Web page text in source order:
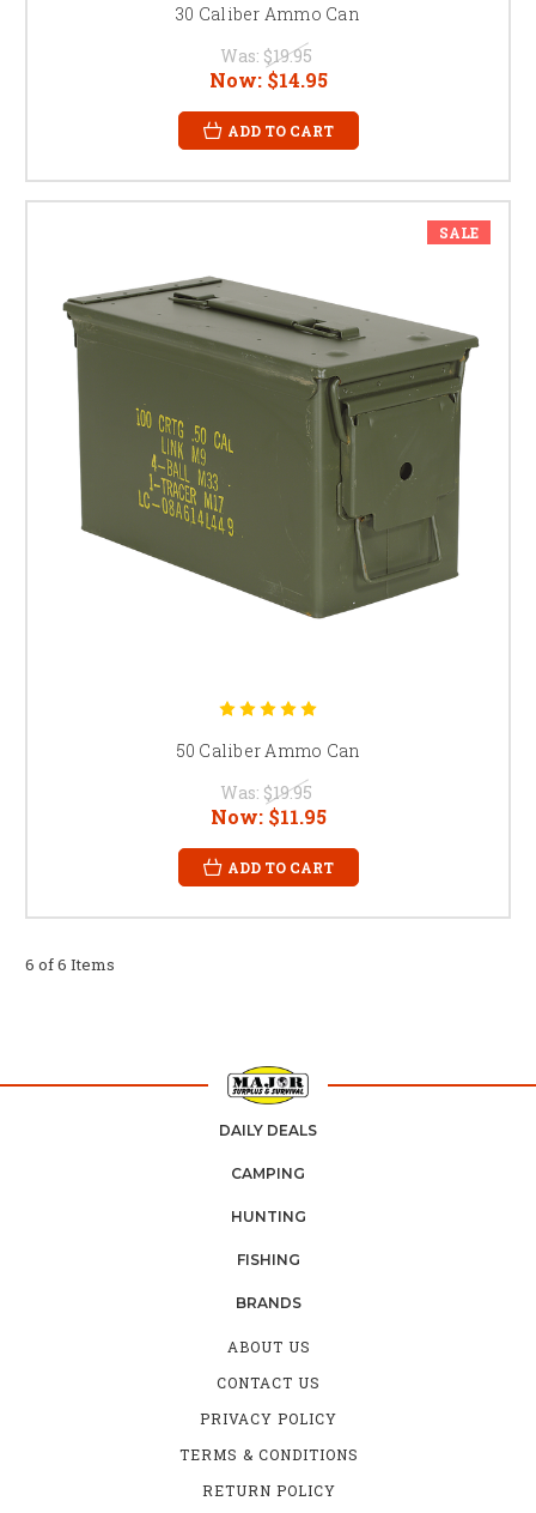
30 Caliber Ammo Can
Was: $19.95
Now: $14.95
ADD TO CART
SALE
50 Caliber Ammo Can
Was: $19.95
Now: $11.95
ADD TO CART
6 of 6 Items
DAILY DEALS
CAMPING
HUNTING
FISHING
BRANDS
ABOUT US
CONTACT US
PRIVACY POLICY
TERMS & CONDITIONS
RETURN POLICY